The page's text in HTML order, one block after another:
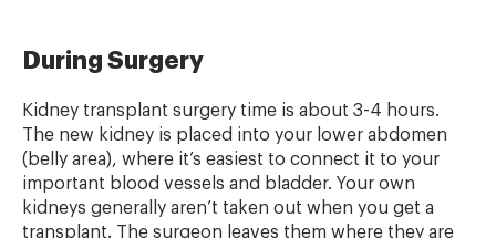
During Surgery
Kidney transplant surgery time is about 3-4 hours.
The new kidney is placed into your lower abdomen
(belly area), where it’s easiest to connect it to your
important blood vessels and bladder. Your own
kidneys generally aren’t taken out when you get a
transplant. The surgeon leaves them where they are